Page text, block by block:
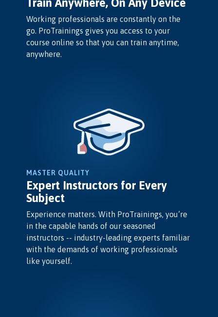
Train Anywhere, On Any Device
Working professionals are constantly on the
go. ProTrainings gives you access to your
course online so that you can train anytime,
anywhere.
MASTER QUALITY
Expert Instructors for Every
Subject
Experience matters. With ProTrainings, you’re
in the capable hands of our seasoned
instructors -- industry-leading experts familiar
with the demands of working professionals
like yourself.